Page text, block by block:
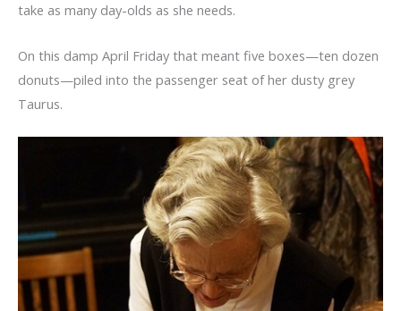
take as many day-olds as she needs.
On this damp April Friday that meant five boxes—ten dozen
donuts—piled into the passenger seat of her dusty grey
Taurus.